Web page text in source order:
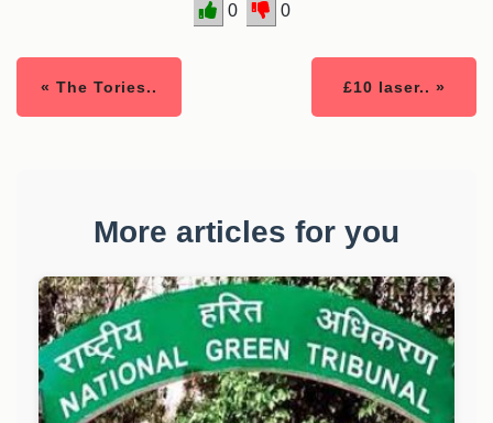
0 0
« The Tories.. £10 laser.. »
More articles for you